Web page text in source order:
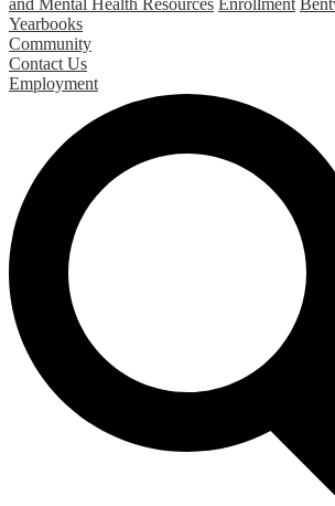
Yearbooks
Community
Contact Us
Employment